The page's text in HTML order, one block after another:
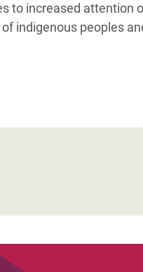
to increased attention
indigenous peoples